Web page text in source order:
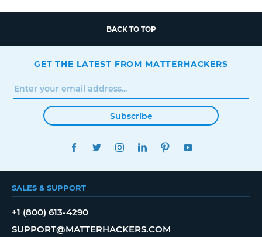
BACK TO TOP
GET THE LATEST FROM MATTERHACKERS
Subscribe
FACEBOOKTWITTERINSTAGRAMLINKEDINPINTEREST
SALES & SUPPORT
+1 (800) 613-4290
SUPPORT@MATTERHACKERS.COM